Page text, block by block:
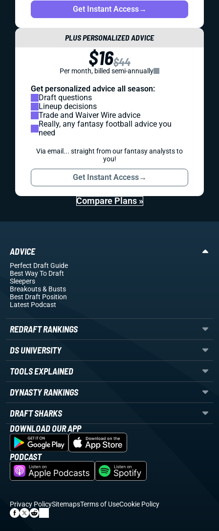
Get Instant Access→
PLUS PERSONALIZED ADVICE
$16$44
Per month, billed semi-annually
Get personalized advice all season:
Draft questions
Lineup decisions
Trade and Waiver Wire advice
Really, any fantasy football advice you
need
Via email... straight from our fantasy analysts to
you!
Get Instant Access→
Compare Plans »
ADVICE
Perfect Draft Guide
Best Way To Draft
Sleepers
Breakouts& Busts
Best Draft Position
Latest Podcast
REDRAFT RANKINGS
DS UNIVERSITY
TOOLS EXPLAINED
DYNASTY RANKINGS
DRAFT SHARKS
DOWNLOAD OUR APP
PODCAST
Privacy PolicySitemapsTerms of UseCookie Policy